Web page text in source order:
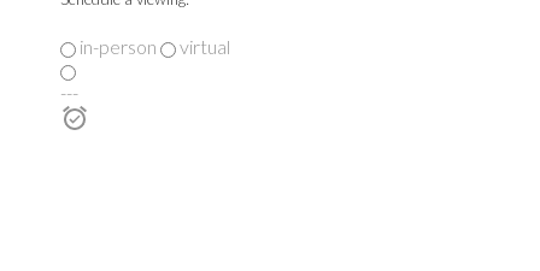
in-person
virtual
---